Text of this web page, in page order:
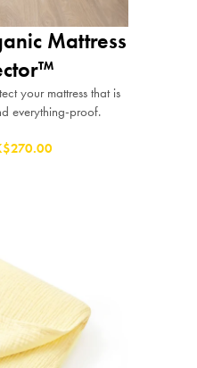
Mattress
your mattress that is
everything-proof.